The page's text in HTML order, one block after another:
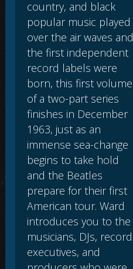
country, and black
popular music played
over the air waves and
the first independent
record labels were
born, this first volume
of a two-part series
finishes in December
1963, just as an
immense sea-change
begins to take hold
and the Beatles
prepare for their first
American tour. Ward
introduces you to the
musicians, DJs, record
executives, and